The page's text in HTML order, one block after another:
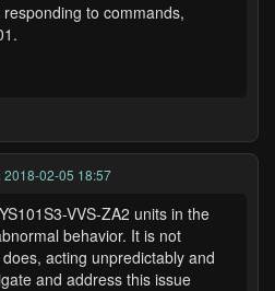
to commands,
2018-02-05 18:57
VVS-ZA2 units in the
behavior. It is not
acting unpredictably and
and address this issue